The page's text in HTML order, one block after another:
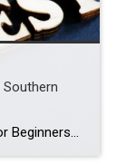
Real Estate Investment Strategies for Beginners in Southern Oregon Investing in real estate can be a rewarding way to build wealth and generate passive income, especially in a dynamic region like Southern Oregon. Whether you’re looking to buy rental properties, flip homes, or invest in land, understanding the local market and choosing the right […]